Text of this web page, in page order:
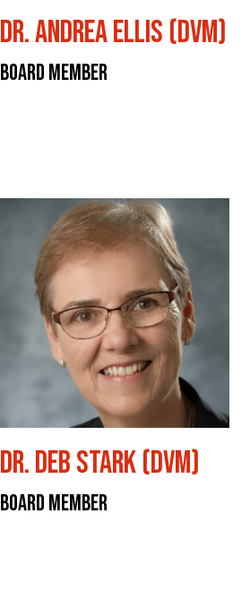
Dr. Andrea Ellis (DVM)
Board Member
Dr. Deb Stark (DVM)
Board Member